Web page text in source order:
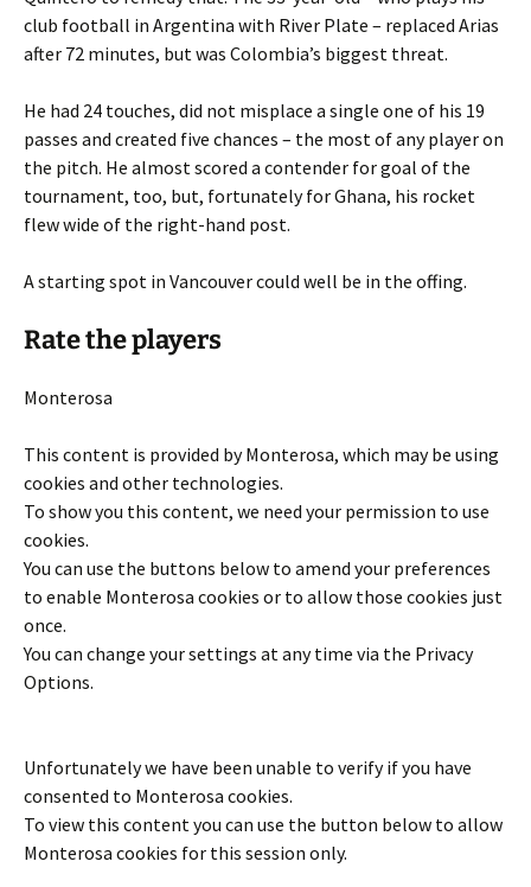
club football in Argentina with River Plate – replaced Arias
after 72 minutes, but was Colombia’s biggest threat.
He had 24 touches, did not misplace a single one of his 19
passes and created five chances – the most of any player on
the pitch. He almost scored a contender for goal of the
tournament, too, but, fortunately for Ghana, his rocket
flew wide of the right-hand post.
A starting spot in Vancouver could well be in the offing.
Rate the players
Monterosa
This content is provided byMonterosa, which may be using
cookies and other technologies.
To show you this content, we need your permission to use
cookies.
You can use the buttons below to amend your preferences
to enable Monterosa cookies or to allow those cookies just
once.
You can change your settings at any time via the Privacy
Options.
Unfortunately we have been unable to verify if you have
consented to Monterosa cookies.
To view this content you can use the button below to allow
Monterosa cookies for this session only.